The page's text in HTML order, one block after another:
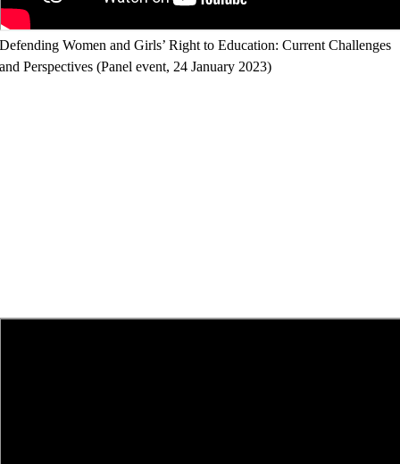
Defending Women and Girls’ Right to Education: Current Challenges
and Perspectives (Panel event, 24 January 2023)